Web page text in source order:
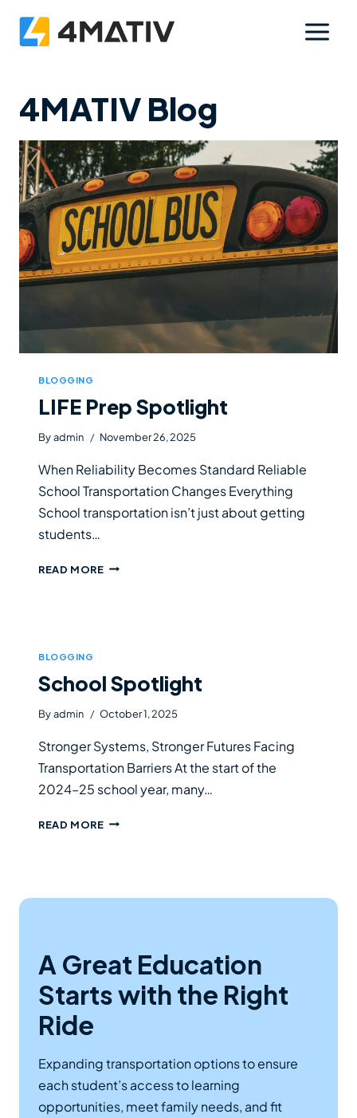
4MATIV Blog
BLOGGING
LIFE Prep Spotlight
Byadmin November 26, 2025
When Reliability Becomes Standard Reliable
School Transportation Changes Everything
School transportation isn’t just about getting
students…
READ MORELIFE
BLOGGING
School Spotlight
Byadmin October 1, 2025
Stronger Systems, Stronger Futures Facing
Transportation Barriers At the start of the
2024–25 school year, many…
READ MORESCHOOL
A Great Education
Starts with the Right
Ride
Expanding transportation options to ensure
each student’s access to learning
opportunities, meet family needs, and fit